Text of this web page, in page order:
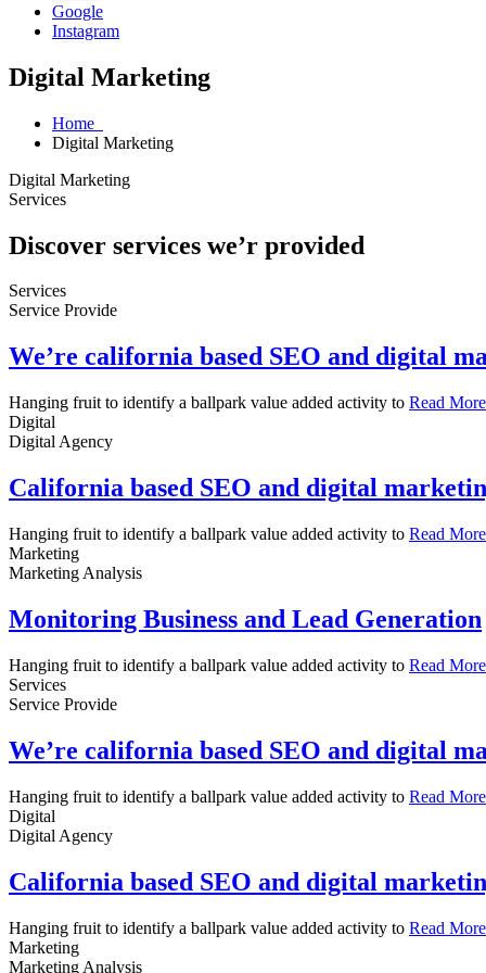
Google
Instagram
Digital Marketing
Home
Digital Marketing
Digital Marketing
Services
Discover services we’r provided
Services
Service Provide
We’re california based SEO and digital
Hanging fruit to identify a ballpark value added activity to Read More
Digital
Digital Agency
California based SEO and digital
Hanging fruit to identify a ballpark value added activity to Read More
Marketing
Marketing Analysis
Monitoring Business and Lead Generation
Hanging fruit to identify a ballpark value added activity to Read More
Services
Service Provide
We’re california based SEO and digital
Hanging fruit to identify a ballpark value added activity to Read More
Digital
Digital Agency
California based SEO and digital
Hanging fruit to identify a ballpark value added activity to Read More
Marketing
Marketing Analysis